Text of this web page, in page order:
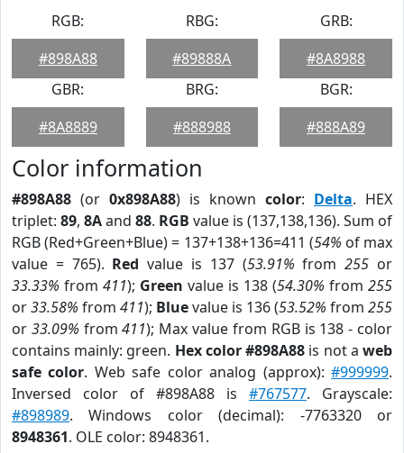
RGB:
#898A88
RBG:
#89888A
GRB:
#8A8988
GBR:
#8A8889
BRG:
#888988
BGR:
#888A89
Color information
#898A88 (or 0x898A88) is known color: Delta. HEX
triplet: 89, 8Aand 88. RGB value is (137,138,136). Sum of
RGB (Red+Green+Blue) = 137+138+136=411 (54% of max
value = 765). Red value is 137 (53.91% from255 or
33.33% from 411); Green value is 138 (54.30% from 255
or33.58% from 411); Bluevalue is 136 (53.52% from 255
or 33.09% from411); Max value from RGB is 138 - color
contains mainly: green. Hex color #898A88 is not aweb
safe color. Web safe color analog (approx):#999999.
Inversed color of #898A88 is #767577. Grayscale:
#898989. Windows color (decimal): -7763320 or
8948361. OLE color: 8948361.